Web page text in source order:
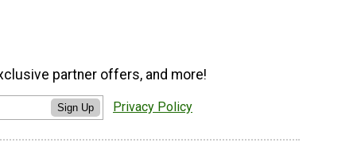
partner offers, and more!
Sign Up Privacy Policy